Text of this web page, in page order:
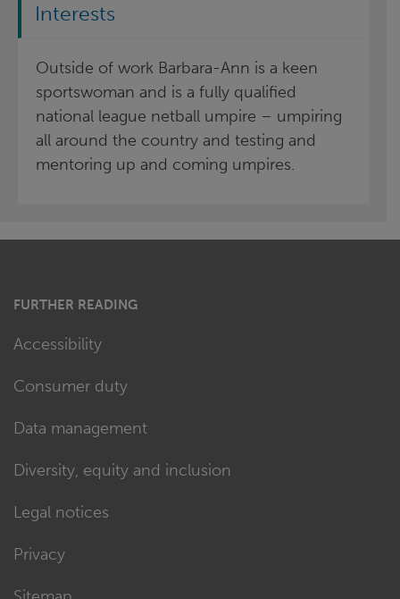
Interests
Outside of work Barbara-Ann is a keen
sportswoman and is a fully qualified
national league netball umpire – umpiring
all around the country and testing and
mentoring up and coming umpires.
FURTHER READING
Accessibility
Consumer duty
Data management
Diversity, equity and inclusion
Legal notices
Privacy